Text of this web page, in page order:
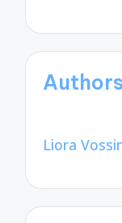
Authors
Liora